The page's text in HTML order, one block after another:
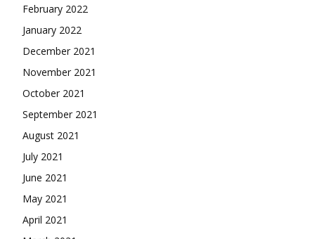
February 2022
January 2022
December 2021
November 2021
October 2021
September 2021
August 2021
July 2021
June 2021
May 2021
April 2021